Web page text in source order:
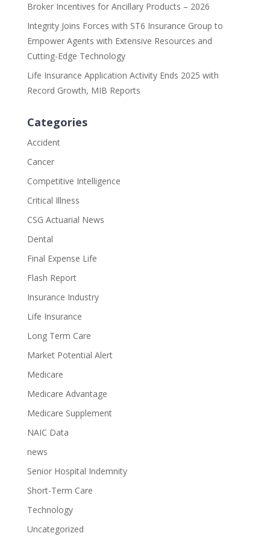
Broker Incentives for Ancillary Products – 2026
Integrity Joins Forces with ST6 Insurance Group to
Empower Agents with Extensive Resources and
Cutting-Edge Technology
Life Insurance Application Activity Ends 2025 with
Record Growth, MIB Reports
Categories
Accident
Cancer
Competitive Intelligence
Critical Illness
CSG Actuarial News
Dental
Final Expense Life
Flash Report
Insurance Industry
Life Insurance
Long Term Care
Market Potential Alert
Medicare
Medicare Advantage
Medicare Supplement
NAIC Data
news
Senior Hospital Indemnity
Short-Term Care
Technology
Uncategorized